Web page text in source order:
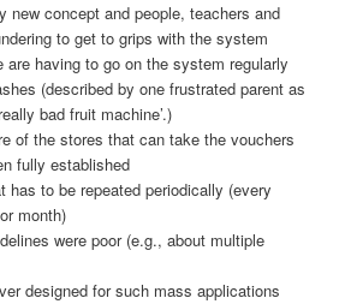
new concept and people, teachers and
to get to grips with the system
are having to go on the system regularly
(described by one frustrated parent as
bad fruit machine’.)
of the stores that can take the vouchers
fully established
has to be repeated periodically (every
month)
were poor (e.g., about multiple
designed for such mass applications